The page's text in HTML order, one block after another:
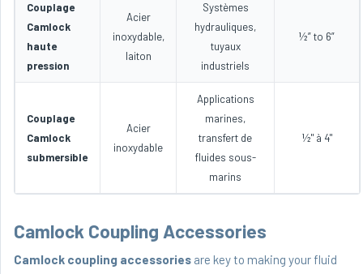
Couplage
Camlock
haute
pression
Acier
inoxydable,
laiton
Systèmes
hydrauliques,
tuyaux
industriels
½” to 6”
Couplage
Camlock
submersible
Acier
inoxydable
Applications
marines,
transfert de
fluides sous-
marins
½" à 4"
Camlock Coupling Accessories
Camlock coupling accessories are key to making your fluid